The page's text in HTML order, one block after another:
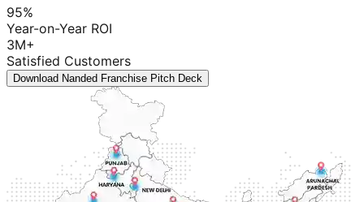
95%
Year-on-Year ROI
3M+
Satisfied Customers
Download Nanded Franchise Pitch Deck